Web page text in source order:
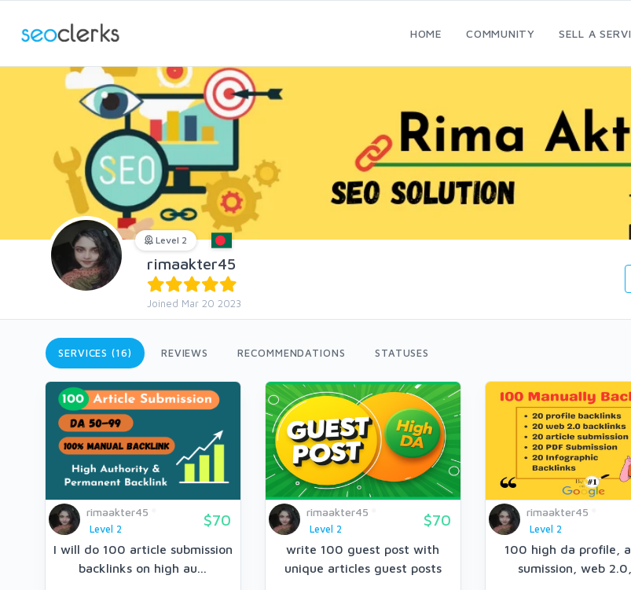
HOME COMMUNITY SELL A
Level 2
rimaakter45
Joined Mar 20 2023
SERVICES (16) REVIEWS RECOMMENDATIONS STATUSES
rimaakter45
Level 2
$70
I will do 100 article submission
backlinks on high au...
rimaakter45
Level 2
$70
write 100 guest post with
unique articles guest posts
rimaakter45
Level 2
100 high da profile,
sumission, web